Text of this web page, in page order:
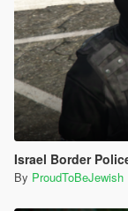
By ProudToBeJewish